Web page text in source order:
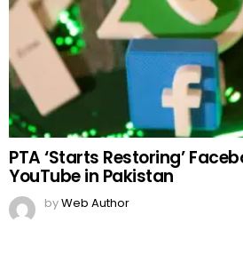
PTA ‘Starts Restoring’
YouTube in Pakistan
byWeb Author